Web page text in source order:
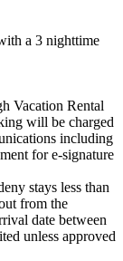
a 3 nighttime
Vacation Rental
will be charged
including
for e-signature
stays less than
from the
date between
unless approved